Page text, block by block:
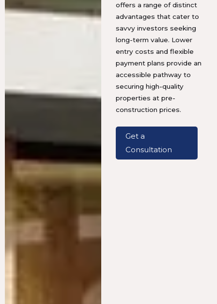
offers a range of distinct
advantages that cater to
savvy investors seeking
long-term value. Lower
entry costs and flexible
payment plans provide an
accessible pathway to
securing high-quality
properties at pre-
construction prices.
Get a
Consultation